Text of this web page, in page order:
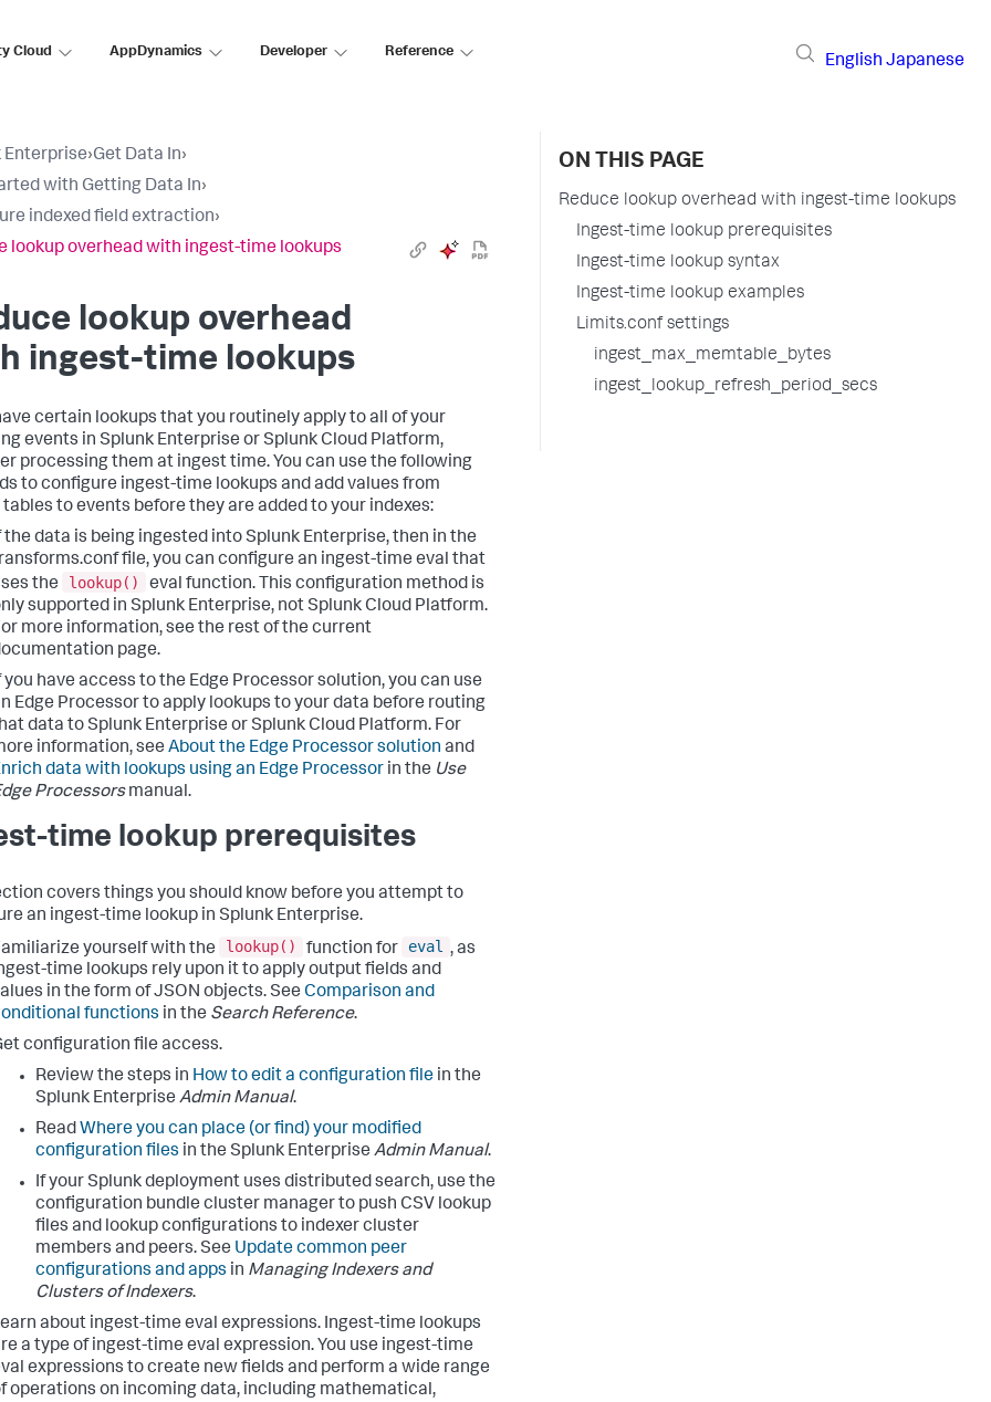
Cloud AppDynamics Developer Reference
English Japanese
Enterprise›Get Data In›
with Getting Data In›
indexed field extraction›
lookup overhead with ingest-time lookups
lookup overhead
ingest-time lookups
certain lookups that you routinely apply to all of your
events in Splunk Enterprise or Splunk Cloud Platform,
processing them at ingest time. You can use the following
to configure ingest-time lookups and add values from
tables to events before they are added to your indexes:
the data is being ingested into Splunk Enterprise, then in the
file, you can configure an ingest-time eval that
the
lookup()
eval function. This configuration method is
supported in Splunk Enterprise, not Splunk Cloud Platform.
more information, see the rest of the current
page.
you have access to the Edge Processor solution, you can use
Edge Processor to apply lookups to your data before routing
data to Splunk Enterprise or Splunk Cloud Platform. For
information, see About the Edge Processor solution and
data with lookups using an Edge Processor in the Use
Processorsmanual.
time lookup prerequisites
covers things you should know before you attempt to
an ingest-time lookup in Splunk Enterprise.
yourself with the
lookup() function for eval , as
time lookups rely upon it to apply output fields and
in the form of JSON objects. See Comparison and
functions in the Search Reference.
configuration file access.
Review the steps in How to edit a configuration file in the
Splunk Enterprise Admin Manual.
Read Where you can place (or find) your modified
configuration files in the Splunk Enterprise Admin Manual.
If your Splunk deployment uses distributed search, use the
configuration bundle cluster manager to push CSV lookup
files and lookup configurations to indexer cluster
members and peers. See Update common peer
configurations and apps in Managing Indexers and
Clusters of Indexers.
about ingest-time eval expressions. Ingest-time lookups
a type of ingest-time eval expression. You use ingest-time
expressions to create new fields and perform a wide range
operations on incoming data, including mathematical,
ON THIS PAGE
Reduce lookup overhead with ingest-time lookups
Ingest-time lookup prerequisites
Ingest-time lookup syntax
Ingest-time lookup examples
Limits.conf settings
ingest_max_memtable_bytes
ingest_lookup_refresh_period_secs